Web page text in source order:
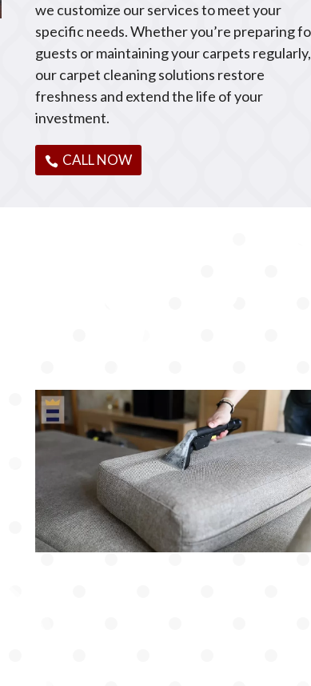
we customize our services to meet your
specific needs. Whether you’re preparing
guests or maintaining your carpets regularly,
our carpet cleaning solutions restore
freshness and extend the life of your
investment.
CALL NOW